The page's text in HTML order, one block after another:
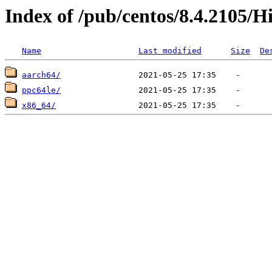
Index of /pub/centos/8.4.2105/
Name Last modified Size
aarch64/
ppc64le/
x86_64/